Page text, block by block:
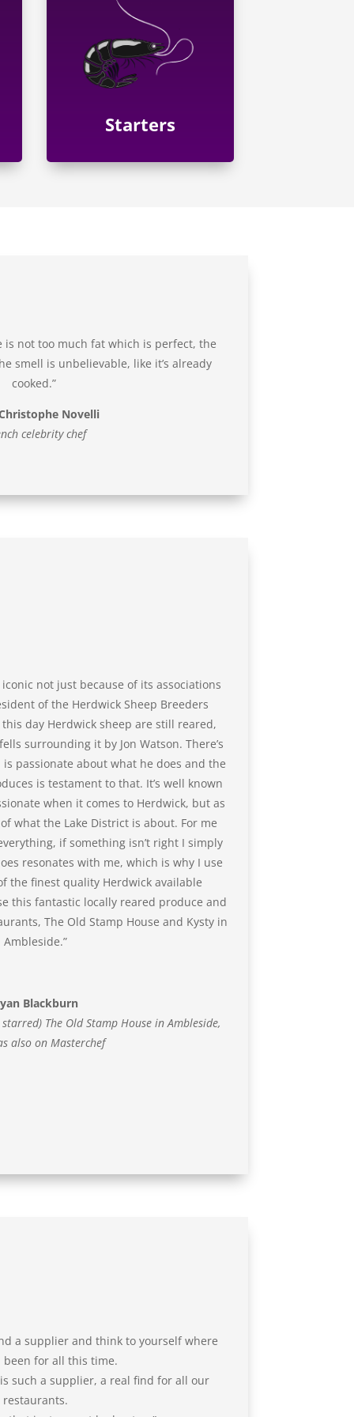
Starters
is not too much fat which is perfect, the
smell is unbelievable, like it’s already
cooked.”
Novelli
celebrity chef
iconic not just because of its associations
of the Herdwick Sheep Breeders
day Herdwick sheep are still reared,
surrounding it by Jon Watson. There’s
passionate about what he does and the
is testament to that. It’s well known
when it comes to Herdwick, but as
what the Lake District is about. For me
if something isn’t right I simply
resonates with me, which is why I use
the finest quality Herdwick available
this fantastic locally reared produce and
The Old Stamp House and Kysty in
Ambleside.”
Blackburn
The Old Stamp House in Ambleside,
also on Masterchef
a supplier and think to yourself where
been for all this time.
such a supplier, a real find for all our
restaurants.